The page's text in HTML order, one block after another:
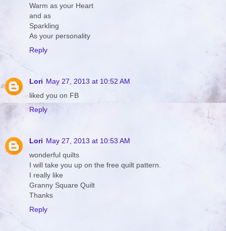
Warm as your Heart
and as
Sparkling
As your personality
Reply
Lori May 27, 2013 at 10:52 AM
liked you on FB
Reply
Lori May 27, 2013 at 10:53 AM
wonderful quilts
I will take you up on the free quilt pattern.
I really like
Granny Square Quilt
Thanks
Reply